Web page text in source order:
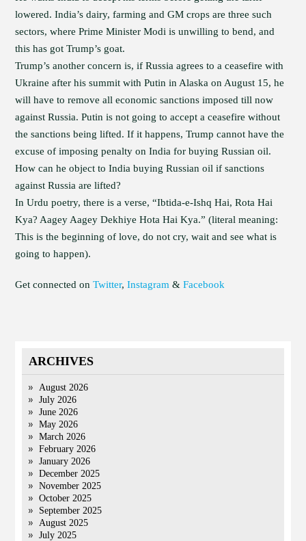
lowered. India’s dairy, farming and GM crops are three such
sectors, where Prime Minister Modi is unwilling to bend, and
this has got Trump’s goat.
Trump’s another concern is, if Russia agrees to a ceasefire with
Ukraine after his summit with Putin in Alaska on August 15, he
will have to remove all economic sanctions imposed till now
against Russia. Putin is not going to accept a ceasefire without
the sanctions being lifted. If it happens, Trump cannot have the
excuse of imposing penalty on India for buying Russian oil.
How can he object to India buying Russian oil if sanctions
against Russia are lifted?
In Urdu poetry, there is a verse, “Ibtida-e-Ishq Hai, Rota Hai
Kya? Aagey Aagey Dekhiye Hota Hai Kya.” (literal meaning:
This is the beginning of love, do not cry, wait and see what is
going to happen).
Get connected onTwitter,Instagram &Facebook
ARCHIVES
August 2026
July 2026
June 2026
May 2026
March 2026
February 2026
January 2026
December 2025
November 2025
October 2025
September 2025
August 2025
July 2025